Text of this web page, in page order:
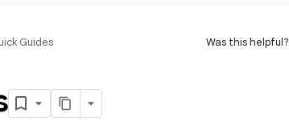
Guides Was this helpful?